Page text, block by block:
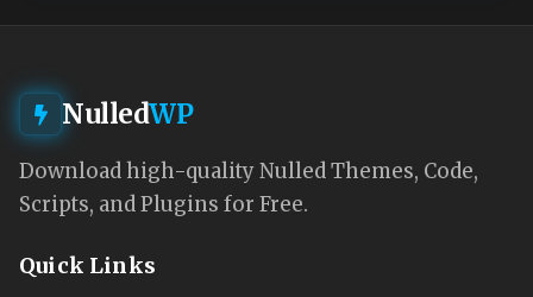
NulledWP
Download high-quality Nulled Themes, Code,
Scripts, and Plugins for Free.
Quick Links